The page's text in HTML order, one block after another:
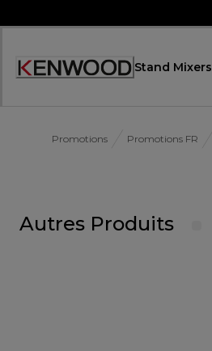
to
Accessibility
Stand Mixers
Promotions Promotions FR
Autres Produits